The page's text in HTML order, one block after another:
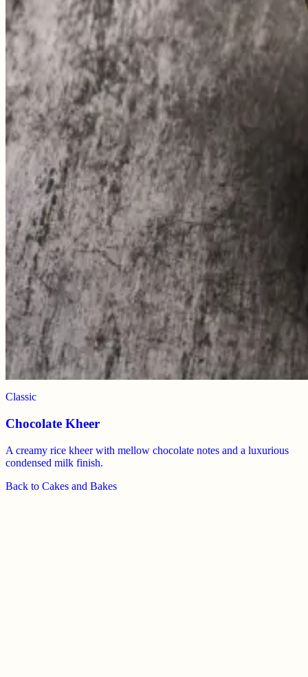
Classic
Chocolate Kheer
A creamy rice kheer with mellow chocolate notes and a luxurious
condensed milk finish.
Back to Cakes and Bakes